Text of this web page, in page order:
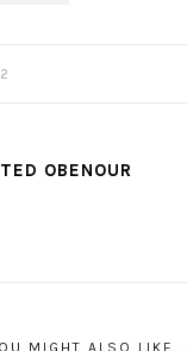
TED OBENOUR
MIGHT ALSO LIKE...